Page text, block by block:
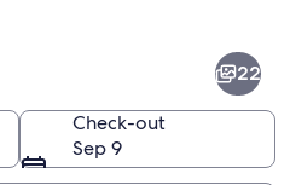
22
Check-out
Sep 9